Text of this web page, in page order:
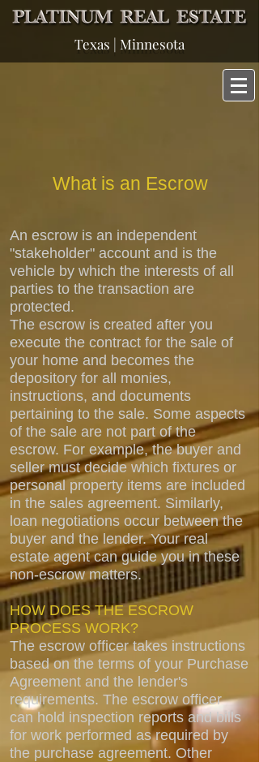
Texas | Minnesota
What is an Escrow
An escrow is an independent
"stakeholder" account and is the
vehicle by which the interests of all
parties to the transaction are
protected.
The escrow is created after you
execute the contract for the sale of
your home and becomes the
depository for all monies,
instructions, and documents
pertaining to the sale. Some aspects
of the sale are not part of the
escrow. For example, the buyer and
seller must decide which fixtures or
personal property items are included
in the sales agreement. Similarly,
loan negotiations occur between the
buyer and the lender. Your real
estate agent can guide you in these
non-escrow matters.
HOW DOES THE ESCROW
PROCESS WORK?
The escrow officer takes instructions
based on the terms of your Purchase
Agreement and the lender's
requirements. The escrow officer
can hold inspection reports and bills
for work performed as required by
the purchase agreement. Other